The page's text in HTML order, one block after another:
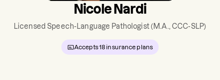
Nicole Nardi
Licensed Speech-Language Pathologist(M.A., CCC-SLP)
Accepts18 insurance plans